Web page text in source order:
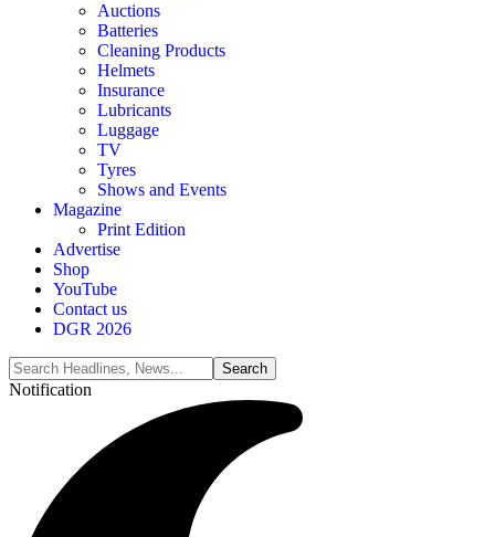
Auctions
Batteries
Cleaning Products
Helmets
Insurance
Lubricants
Luggage
TV
Tyres
Shows and Events
Magazine
Print Edition
Advertise
Shop
YouTube
Contact us
DGR 2026
Notification